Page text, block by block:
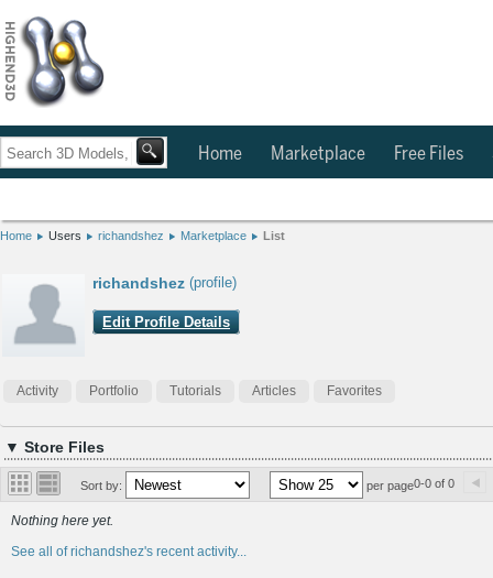
Home Marketplace Free Files
Home Users richandshez Marketplace List
richandshez (profile)
Edit Profile Details
Activity Portfolio Tutorials Articles Favorites
▼ Store Files
Sort by: per page0-0 of 0
Nothing here yet.
See all of richandshez's recent activity...